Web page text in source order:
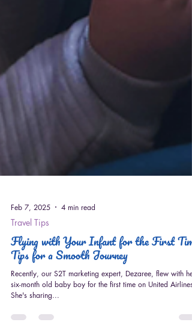
Feb 7, 2025 4 min read
Travel Tips
Flying with Your Infant for the First Time:
Tips for a Smooth Journey
six-month old baby boy for the first time on United Airlines!